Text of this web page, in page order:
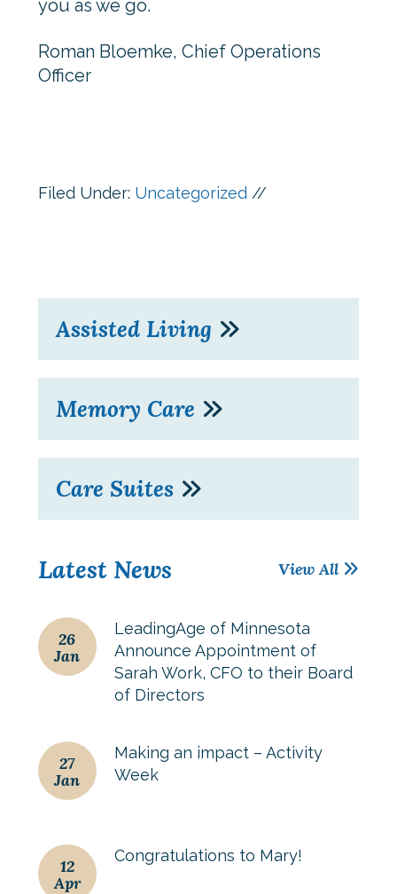
you as we go.
Roman Bloemke, Chief Operations
Officer
Filed Under: Uncategorized//
Assisted Living
Memory Care
Care Suites
Latest News View All
26
Jan
LeadingAge of Minnesota
Announce Appointment of
Sarah Work, CFO to their Board
of Directors
27
Jan
Making an impact – Activity
Week
12
Apr
Congratulations to Mary!